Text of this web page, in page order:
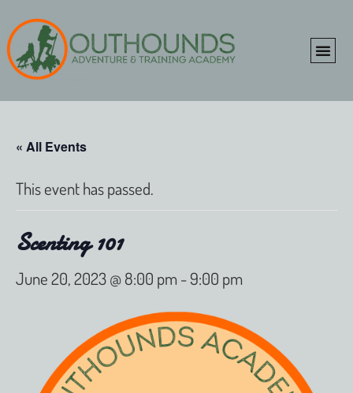
« All Events
This event has passed.
Scenting 101
June 20, 2023 @ 8:00 pm -9:00 pm